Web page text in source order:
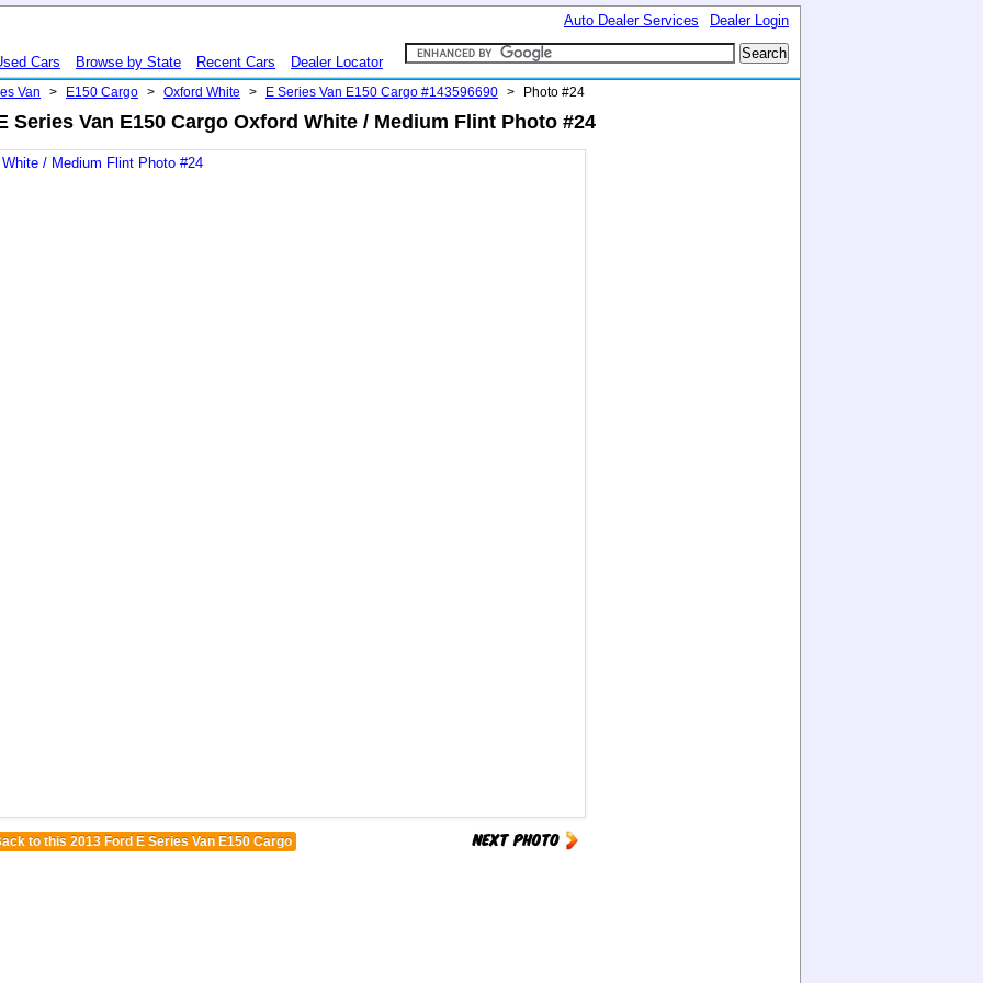
Dealer Login
Auto Dealer Services
Cars Browse by State Recent Cars Dealer Locator
Van > E150 Cargo > Oxford White > E Series Van E150 Cargo #143596690 > Photo #24
Series Van E150 Cargo Oxford White / Medium Flint Photo #24
to this 2013 Ford E Series Van E150 Cargo